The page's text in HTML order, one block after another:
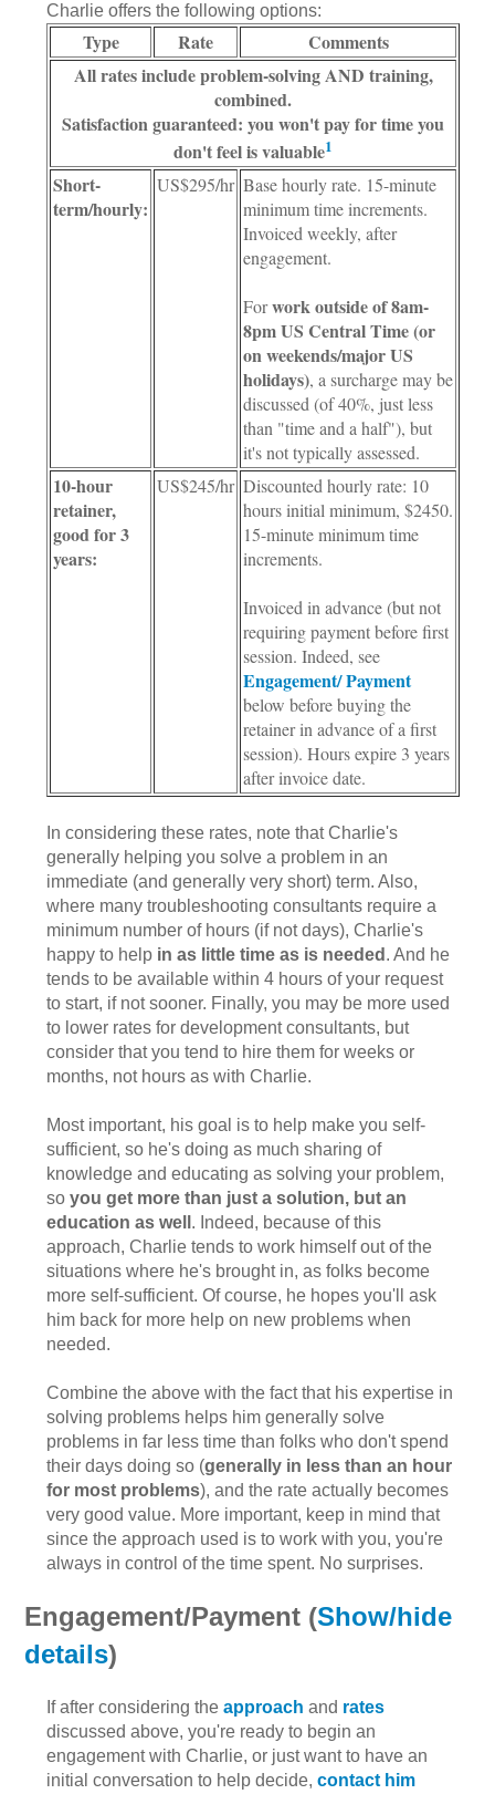
Charlie offers the following options:
Type Rate
Comments
All rates include problem-solving AND training,
combined.
Satisfaction guaranteed: you won't pay for time you
don't feel is valuable1
Short-
term/hourly:
US$295/hr Base hourly rate. 15-minute
minimum time increments.
Invoiced weekly, after
engagement.
Forwork outside of 8am-
8pm US Central Time (or
on weekends/major US
holidays), a surcharge may be
discussed (of 40%, just less
than "time and a half"), but
it's not typically assessed.
10-hour
retainer,
good for 3
years:
US$245/hr Discounted hourly rate: 10
hours initial minimum, $2450.
15-minute minimum time
increments.
Invoiced in advance (but not
requiring payment before first
session. Indeed, see
Engagement/ Payment
below before buying the
retainer in advance of a first
session). Hours expire 3 years
after invoice date.
In considering these rates, note that Charlie's
generally helping you solve a problem in an
immediate (and generally very short) term. Also,
where many troubleshooting consultants require a
minimum number of hours (if not days), Charlie's
happy to help in as little time as is needed . And he
tends to be available within 4 hours of your request
to start, if not sooner. Finally, you may be more used
to lower rates for development consultants, but
consider that you tend to hire them for weeks or
months, not hours as with Charlie.
Most important, his goal is to help make you self-
sufficient, so he's doing as much sharing of
knowledge and educating as solving your problem,
soyou get more than just a solution, but an
education as well . Indeed, because of this
approach, Charlie tends to work himself out of the
situations where he's brought in, as folks become
more self-sufficient. Of course, he hopes you'll ask
him back for more help on new problems when
needed.
Combine the above with the fact that his expertise in
solving problems helps him generally solve
problems in far less time than folks who don't spend
their days doing so (generally in less than an hour
for most problems), and the rate actually becomes
very good value. More important, keep in mind that
since the approach used is to work with you, you're
always in control of the time spent. No surprises.
Engagement/Payment (Show/hide
details)
If after considering theapproach and rates
discussed above, you're ready to begin an
engagement with Charlie, or just want to have an
initial conversation to help decide,contact him